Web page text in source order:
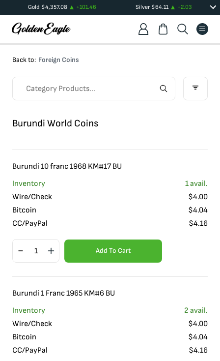
Gold $4,357.08 +101.46 Silver $64.11 +2.03
Back to: Foreign Coins
Burundi World Coins
Burundi 10 franc 1968 KM#17 BU
Inventory
1avail.
Wire/Check
$4.00
Bitcoin
$4.04
CC/PayPal
$4.16
Add To Cart
Burundi 1 Franc 1965 KM#6 BU
Inventory
2 avail.
Wire/Check
$4.00
Bitcoin
$4.04
CC/PayPal
$4.16